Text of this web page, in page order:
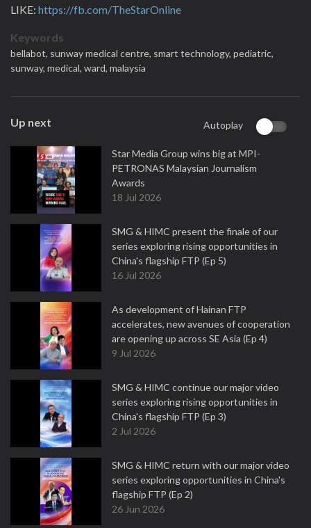
LIKE: https://fb.com/TheStarOnline
Keywords
bellabot, sunway medical centre, smart technology, pediatric,
sunway, medical, ward, malaysia
Up next Autoplay
Star Media Group wins big at MPI-
PETRONAS Malaysian Journalism
Awards
18 Jul 2026
SMG & HIMC present the finale of our
series exploring rising opportunities in
China's flagship FTP (Ep 5)
16 Jul 2026
As development of Hainan FTP
accelerates, new avenues of cooperation
are opening up across SE Asia (Ep 4)
9 Jul 2026
SMG & HIMC continue our major video
series exploring rising opportunities in
China's flagship FTP (Ep 3)
2 Jul 2026
SMG & HIMC return with our major video
series exploring opportunities in China's
flagship FTP (Ep 2)
26 Jun 2026